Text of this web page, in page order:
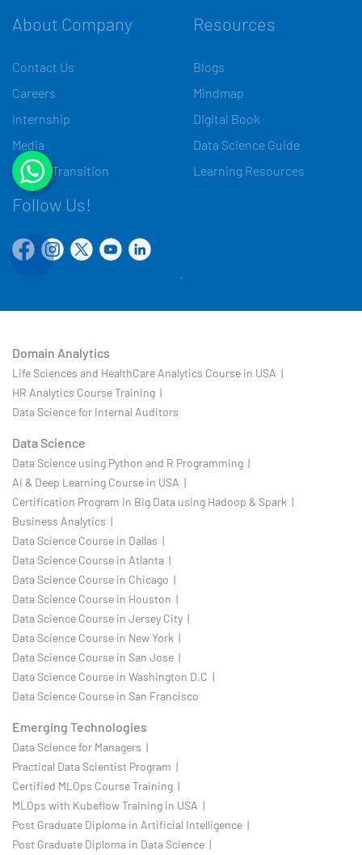
About Company
Contact Us
Careers
Internship
Media
Career Transition
Resources
Blogs
Mindmap
Digital Book
Data Science Guide
Learning Resources
Follow Us!
Domain Analytics
Life Sciences and HealthCare Analytics Course in USA |
HR Analytics Course Training |
Data Science for Internal Auditors
Data Science
Data Science using Python and R Programming |
AI & Deep Learning Course in USA |
Certification Program in Big Data using Hadoop & Spark |
Business Analytics |
Data Science Course in Dallas |
Data Science Course in Atlanta |
Data Science Course in Chicago |
Data Science Course in Houston |
Data Science Course in Jersey City |
Data Science Course in New York |
Data Science Course in San Jose |
Data Science Course in Washington D.C |
Data Science Course in San Francisco
Emerging Technologies
Data Science for Managers |
Practical Data Scientist Program |
Certified MLOps Course Training |
MLOps with Kubeflow Training in USA |
Post Graduate Diploma in Artificial Intelligence |
Post Graduate Diploma in Data Science |